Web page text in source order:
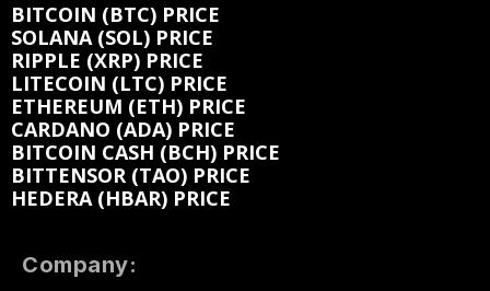
BITCOIN (BTC) PRICE
SOLANA (SOL) PRICE
RIPPLE (XRP) PRICE
LITECOIN (LTC) PRICE
ETHEREUM (ETH) PRICE
CARDANO (ADA) PRICE
BITCOIN CASH (BCH) PRICE
BITTENSOR (TAO) PRICE
HEDERA (HBAR) PRICE
Company: